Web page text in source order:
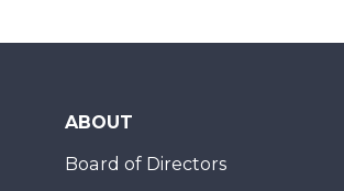
ABOUT
Board of Directors